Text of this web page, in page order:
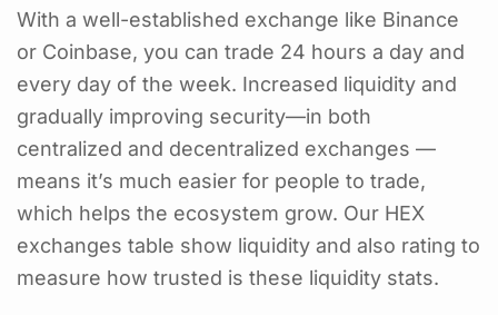
With a well-established exchange like Binance
or Coinbase, you can trade 24 hours a day and
every day of the week. Increased liquidity and
gradually improving security—in both
centralized and decentralized exchanges —
means it’s much easier for people to trade,
which helps the ecosystem grow. Our HEX
exchanges table show liquidity and also rating to
measure how trusted is these liquidity stats.